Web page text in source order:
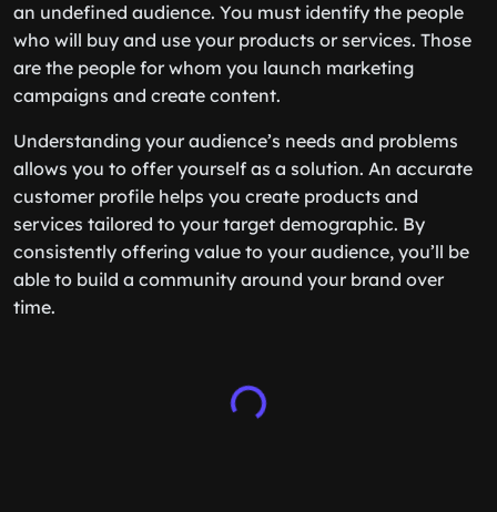
an undefined audience. You must identify the people
who will buy and use your products or services. Those
are the people for whom you launch marketing
campaigns and create content.
Understanding your audience’s needs and problems
allows you to offer yourself as a solution. An accurate
customer profile helps you create products and
services tailored to your target demographic. By
consistently offering value to your audience, you’ll be
able to build a community around your brand over
time.